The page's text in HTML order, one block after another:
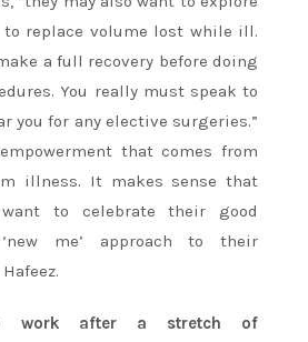
replace volume lost while ill.
a full recovery before doing
You really must speak to
you for any elective surgeries.”
that comes from
illness. It makes sense that
want to celebrate their good
me’ approach to their
work after a stretch of